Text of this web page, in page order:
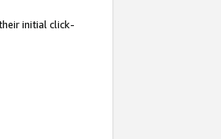
initial click-